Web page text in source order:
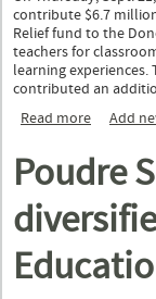
contribute $6.7
Relief fund to the
teachers for
learning
contributed an
Read more about
Add
Poudre